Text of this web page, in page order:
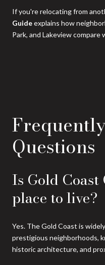
If you're relocating from
Guideexplains how
Park, and Lakeview
Questions
Is Gold
place to live?
Yes. The Gold Coast is
prestigious neighborhoods,
historic architecture, and